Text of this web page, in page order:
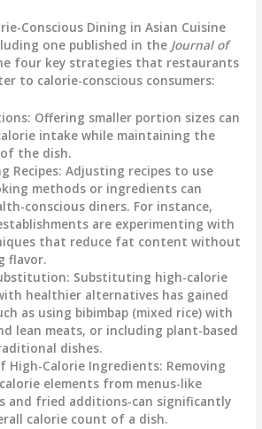
Conscious Dining in Asian Cuisine
one published in the Journal of
four key strategies that restaurants
to calorie-conscious consumers:
: Offering smaller portion sizes can
intake while maintaining the
the dish.
Recipes: Adjusting recipes to use
methods or ingredients can
conscious diners. For instance,
are experimenting with
that reduce fat content without
flavor.
: Substituting high-calorie
healthier alternatives has gained
as using bibimbap (mixed rice) with
lean meats, or including plant-based
dishes.
High-Calorie Ingredients: Removing
elements from menus-like
and fried additions-can significantly
calorie count of a dish.